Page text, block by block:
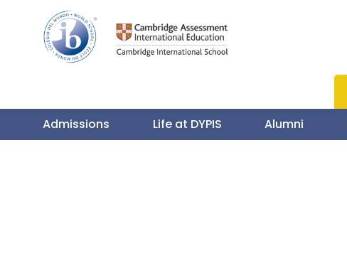
Admissions Life at DYPIS Alumni